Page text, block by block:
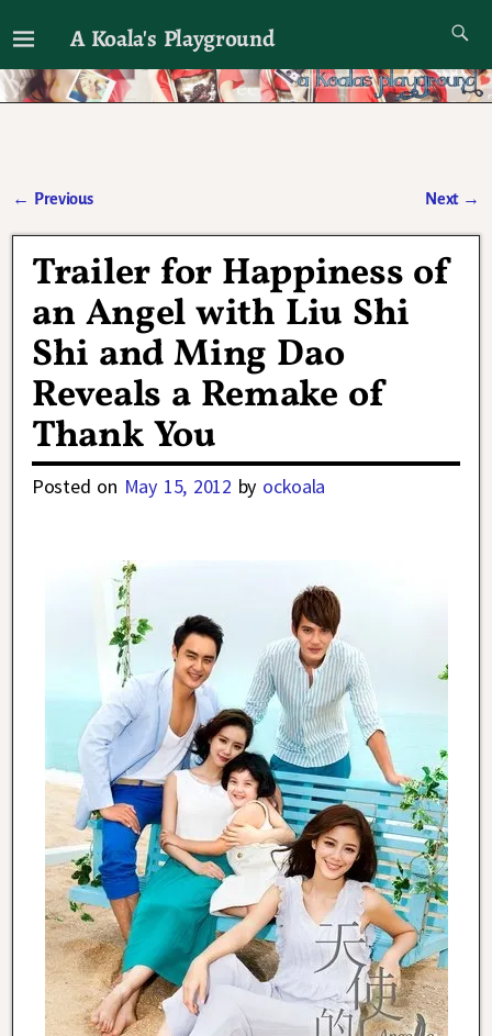
A Koala's Playground
I'll talk about dramas if I want to
← Previous Next →
Trailer for Happiness of
an Angel with Liu Shi
Shi and Ming Dao
Reveals a Remake of
Thank You
Posted on May 15, 2012 by ockoala